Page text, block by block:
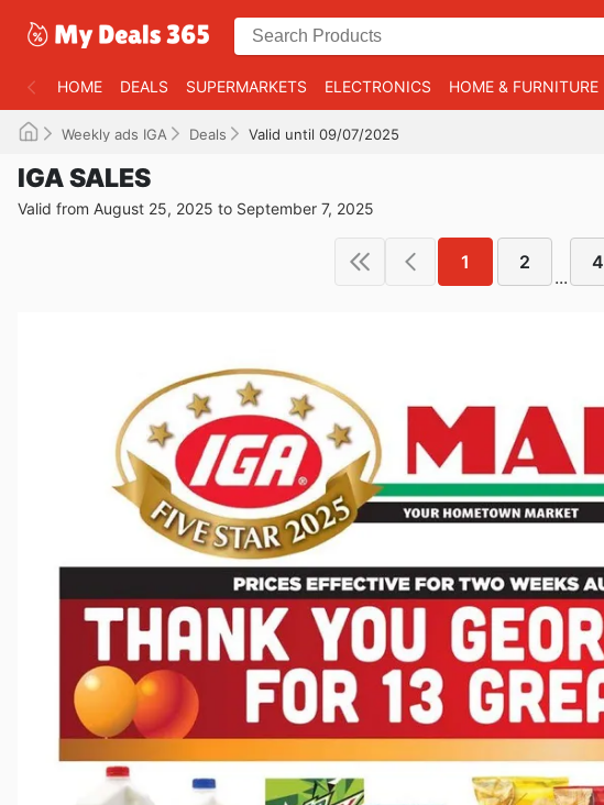
HOME DEALS SUPERMARKETS ELECTRONICS HOME & FURNITURE
Weekly ads IGA Deals Valid until 09/07/2025
IGA SALES
Valid from August 25, 2025 to September 7, 2025
1 2
...
4